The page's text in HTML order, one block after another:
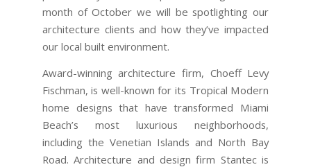
month of October we will be spotlighting our
architecture clients and how they’ve impacted
our local built environment.
Award-winning architecture firm, Choeff Levy
Fischman, is well-known for its Tropical Modern
home designs that have transformed Miami
Beach’s most luxurious neighborhoods,
including the Venetian Islands and North Bay
Road. Architecture and design firm Stantec is